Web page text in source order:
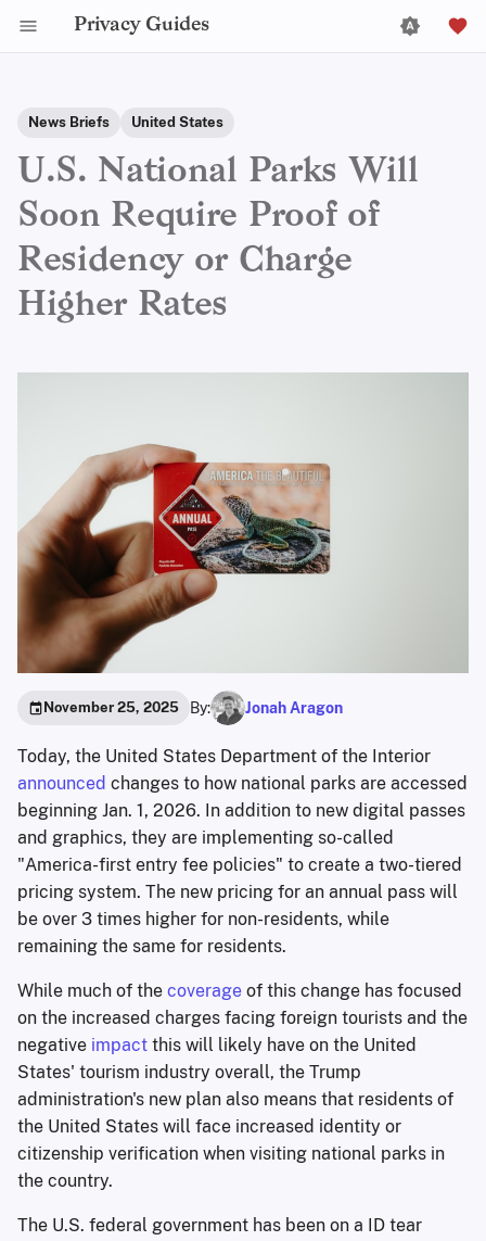
Privacy Guides
News Briefs United States
U.S. National Parks Will
Soon Require Proof of
Residency or Charge
Higher Rates
November 25, 2025 By: Jonah Aragon
Today, the United States Department of the Interior
announced changes to how national parks are accessed
beginning Jan. 1, 2026. In addition to new digital passes
and graphics, they are implementing so-called
"America-first entry fee policies" to create a two-tiered
pricing system. The new pricing for an annual pass will
be over 3 times higher for non-residents, while
remaining the same for residents.
While much of the coverage of this change has focused
on the increased charges facing foreign tourists and the
negative impact this will likely have on the United
States' tourism industry overall, the Trump
administration's new plan also means that residents of
the United States will face increased identity or
citizenship verification when visiting national parks in
the country.
The U.S. federal government has been on a ID tear